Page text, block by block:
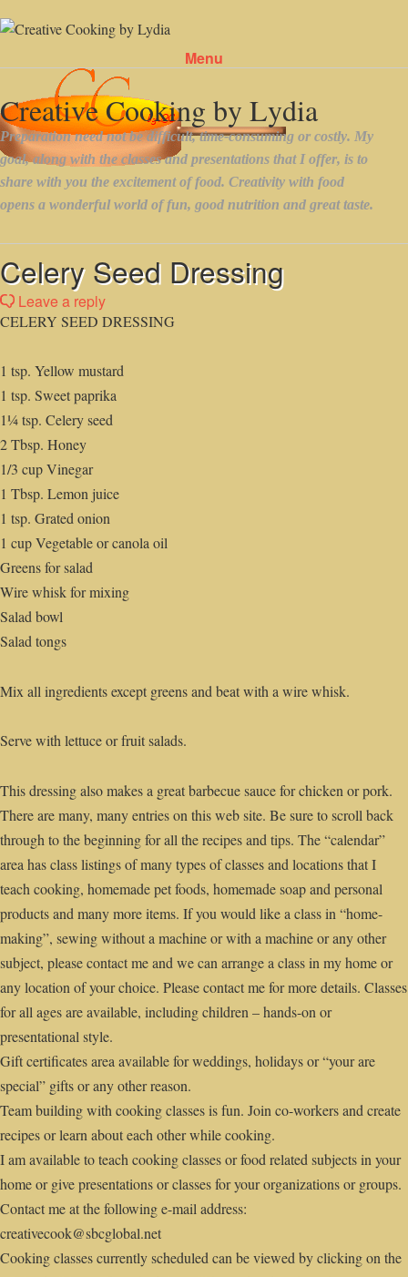
Menu
Celery Seed Dressing
Leave a reply
CELERY SEED DRESSING
1 tsp. Yellow mustard
1 tsp. Sweet paprika
1¼ tsp. Celery seed
2 Tbsp. Honey
1/3 cup Vinegar
1 Tbsp. Lemon juice
1 tsp. Grated onion
1 cup Vegetable or canola oil
Greens for salad
Wire whisk for mixing
Salad bowl
Salad tongs
Mix all ingredients except greens and beat with a wire whisk.
Serve with lettuce or fruit salads.
This dressing also makes a great barbecue sauce for chicken or pork.
There are many, many entries on this web site. Be sure to scroll back
through to the beginning for all the recipes and tips. The “calendar”
area has class listings of many types of classes and locations that I
teach cooking, homemade pet foods, homemade soap and personal
products and many more items. If you would like a class in “home-
making”, sewing without a machine or with a machine or any other
subject, please contact me and we can arrange a class in my home or
any location of your choice. Please contact me for more details. Classes
for all ages are available, including children – hands-on or
presentational style.
Gift certificates area available for weddings, holidays or “your are
special” gifts or any other reason.
Team building with cooking classes is fun. Join co-workers and create
recipes or learn about each other while cooking.
I am available to teach cooking classes or food related subjects in your
home or give presentations or classes for your organizations or groups.
Contact me at the following e-mail address:
creativecook@sbcglobal.net
Cooking classes currently scheduled can be viewed by clicking on the